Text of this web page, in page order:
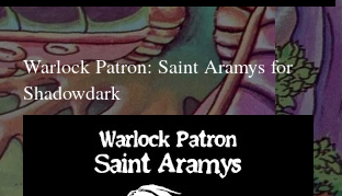
Warlock Patron: Saint Aramys for
Shadowdark